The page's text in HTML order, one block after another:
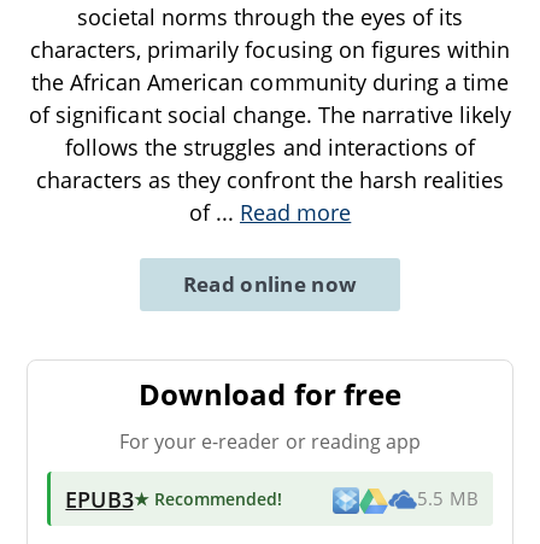
societal norms through the eyes of its
characters, primarily focusing on figures within
the African American community during a time
of significant social change. The narrative likely
follows the struggles and interactions of
characters as they confront the harsh realities
of ... Read more
Read online now
Download for free
For your e-reader or reading app
EPUB3★ Recommended! 5.5 MB